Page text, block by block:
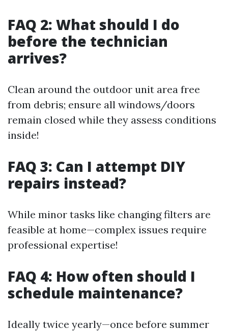
FAQ 2: What should I do
before the technician
arrives?
Clean around the outdoor unit area free
from debris; ensure all windows/doors
remain closed while they assess conditions
inside!
FAQ 3: Can I attempt DIY
repairs instead?
While minor tasks like changing filters are
feasible at home—complex issues require
professional expertise!
FAQ 4: How often should I
schedule maintenance?
Ideally twice yearly—once before summer